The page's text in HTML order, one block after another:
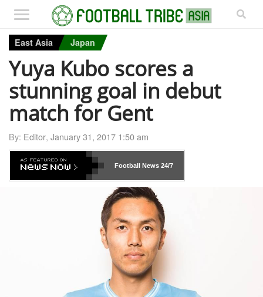
East Asia Japan
Yuya Kubo scores a
stunning goal in debut
match for Gent
By: Editor, January 31, 2017 1:50 am
Football News24/7